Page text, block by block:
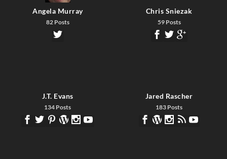
Angela Murray
82 Posts
Chris Sniezak
59 Posts
J.T. Evans
134 Posts
Jared Rascher
183 Posts